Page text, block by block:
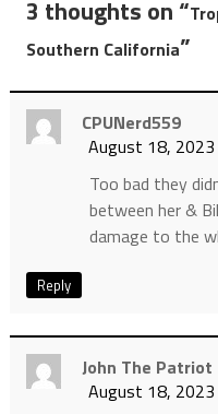
3 thoughts on “
Southern California”
CPUNerd559
August 18,
Too bad they
between her &
damage to the
Reply
John The Patriot
August 18,